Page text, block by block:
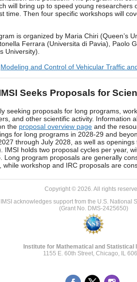
will bring up to speed young researchers
time. Then four specific workshops will
is organized by Maria Chiri (Queen’s
Ferrara (Universita di Pavia), Paolo
University).
Modeling and Control of Vehicular Traffic
Seeks Proposals for
seeking proposals for long programs,
and other scientific activity. Information
the proposal overview page and the
for long programs in 2028-29 and
through July 2028, as well as
IMSI holds two proposal cycles per year,
. Long program proposals are generally
while workshop and IRC proposals are
Copyright © 2026. All rights
IMSI acknowledges support from the U.S. National
(Grant No. DMS-2425650)
Institute for Mathematical and Statistical
1155 E. 60th Street, Chicago, IL